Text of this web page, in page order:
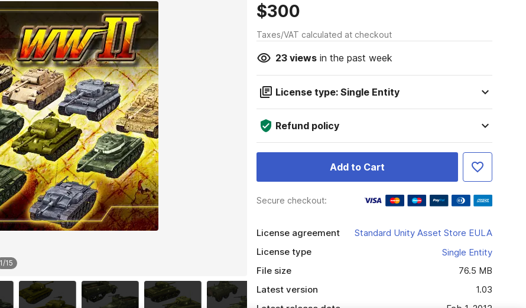
1/15
$300
Taxes/VAT calculated at checkout
23viewsin the past week
License type: Single Entity
Refund policy
Add to Cart
Secure checkout:
License agreement
Standard Unity Asset Store EULA
License type
Single Entity
File size
76.5 MB
Latest version
1.03